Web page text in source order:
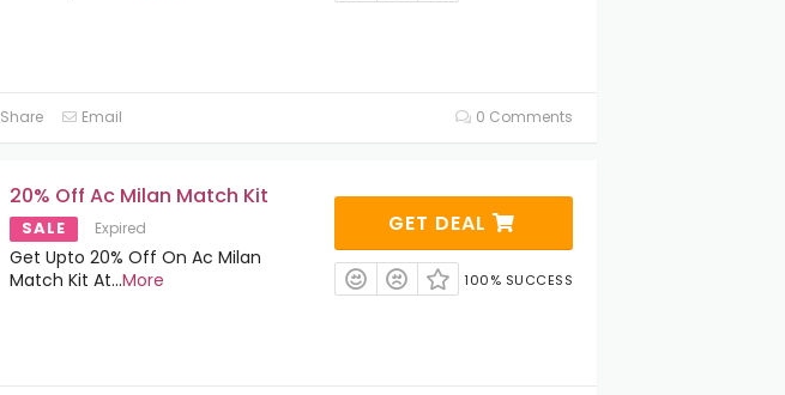
Share Email 0 Comments
20% Off Ac Milan Match Kit
SALE Expired
Get Upto 20% Off On Ac Milan
Match Kit At...More
GET DEAL
100% SUCCESS